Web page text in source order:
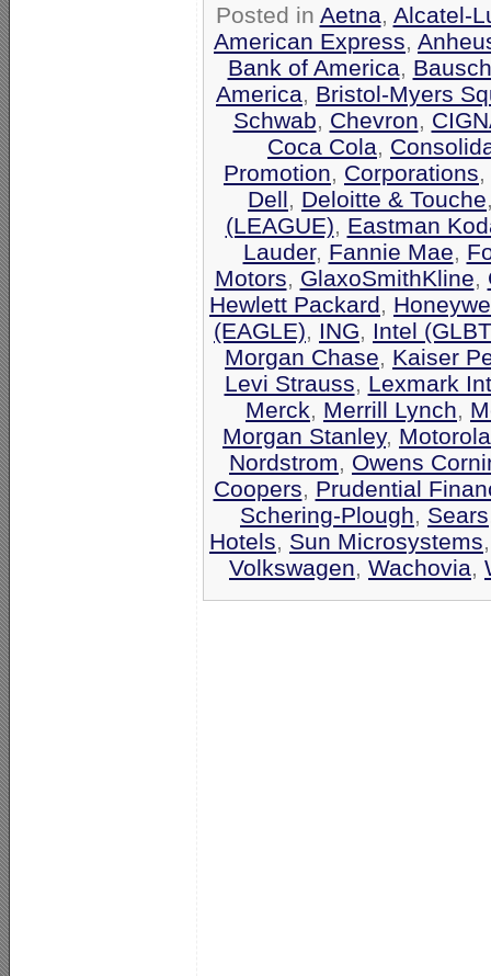
Posted in Aetna, Alcatel-
American Express,
Bank of America,
America, Bristol-Myers
Schwab, Chevron,
Coca Cola,
Promotion, Corporations,
Dell, Deloitte & Touche
(LEAGUE), Eastman
Lauder, Fannie Mae,
Motors, GlaxoSmithKline,
Hewlett Packard,
(EAGLE), ING, Intel
Morgan Chase, Kaiser
Levi Strauss, Lexmark
Merck, Merrill Lynch,
Morgan Stanley, Motorola
Nordstrom, Owens
Coopers, Prudential
Schering-Plough, Sears
Hotels, Sun Microsystems
Volkswagen, Wachovia,